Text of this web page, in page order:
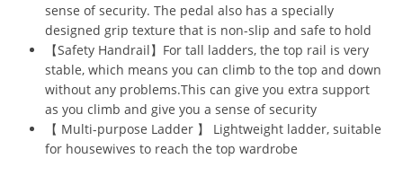
sense of security. The pedal also has a specially
designed grip texture that is non-slip and safe to hold
【Safety Handrail】For tall ladders, the top rail is very
stable, which means you can climb to the top and down
without any problems.This can give you extra support
as you climb and give you a sense of security
【 Multi-purpose Ladder 】 Lightweight ladder, suitable
for housewives to reach the top wardrobe